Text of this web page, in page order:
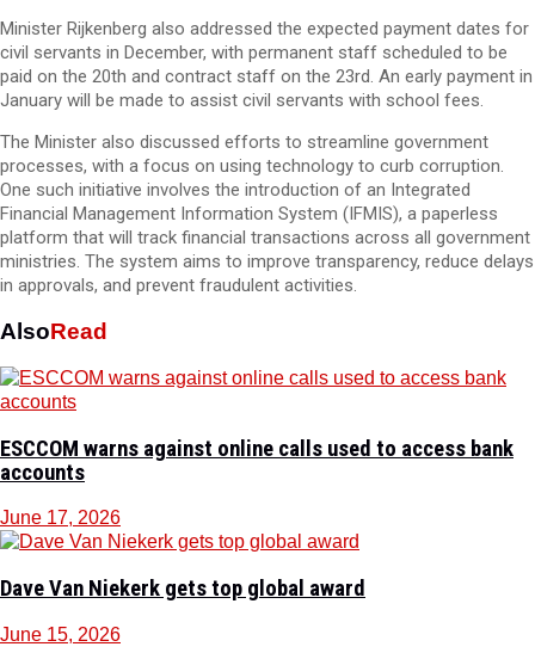
Minister Rijkenberg also addressed the expected payment dates for
civil servants in December, with permanent staff scheduled to be
paid on the 20th and contract staff on the 23rd. An early payment in
January will be made to assist civil servants with school fees.
The Minister also discussed efforts to streamline government
processes, with a focus on using technology to curb corruption.
One such initiative involves the introduction of an Integrated
Financial Management Information System (IFMIS), a paperless
platform that will track financial transactions across all government
ministries. The system aims to improve transparency, reduce delays
in approvals, and prevent fraudulent activities.
AlsoRead
ESCCOM warns against online calls used to access bank
accounts
June 17, 2026
Dave Van Niekerk gets top global award
June 15, 2026